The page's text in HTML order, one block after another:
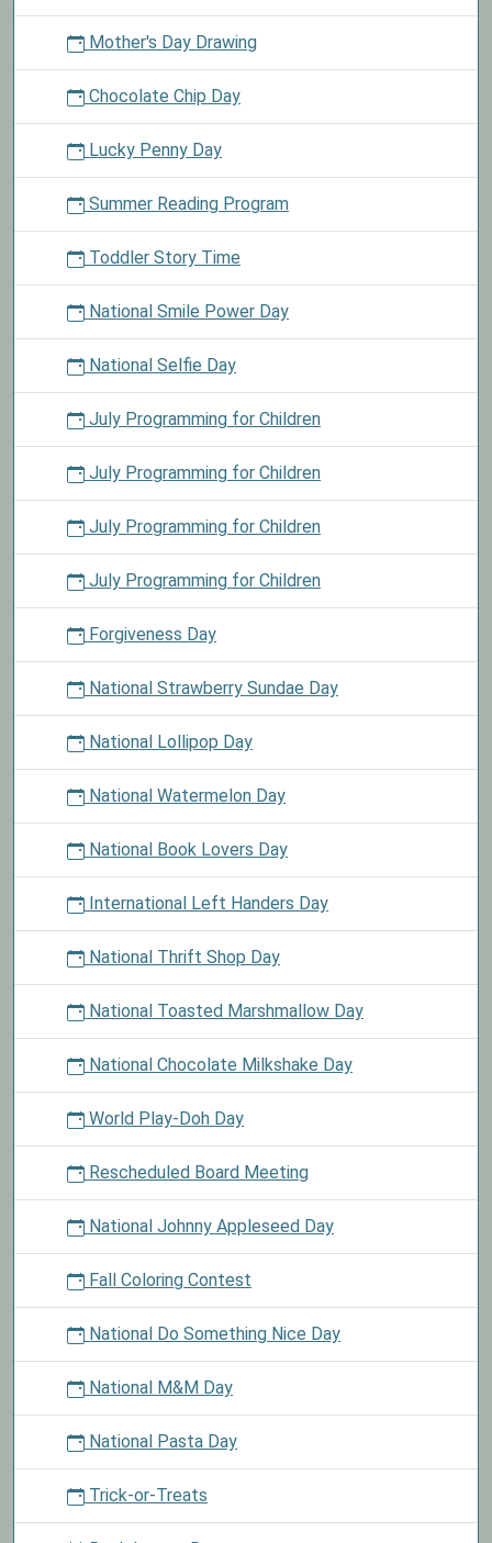
Mother's Day Drawing
Chocolate Chip Day
Lucky Penny Day
Summer Reading Program
Toddler Story Time
National Smile Power Day
National Selfie Day
July Programming for Children
July Programming for Children
July Programming for Children
July Programming for Children
Forgiveness Day
National Strawberry Sundae Day
National Lollipop Day
National Watermelon Day
National Book Lovers Day
International Left Handers Day
National Thrift Shop Day
National Toasted Marshmallow Day
National Chocolate Milkshake Day
World Play-Doh Day
Rescheduled Board Meeting
National Johnny Appleseed Day
Fall Coloring Contest
National Do Something Nice Day
National M&M Day
National Pasta Day
Trick-or-Treats